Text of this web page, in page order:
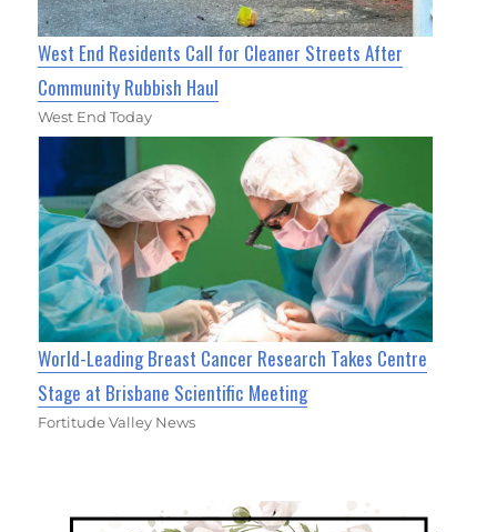
West End Residents Call for Cleaner Streets After
Community Rubbish Haul
West End Today
World-Leading Breast Cancer Research Takes Centre
Stage at Brisbane Scientific Meeting
Fortitude Valley News